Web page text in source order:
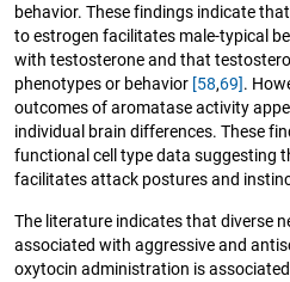
behavior. These findings indicate
to estrogen facilitates male-typical
with testosterone and that
phenotypes or behavior [58,69].
outcomes of aromatase activity
individual brain differences. These
functional cell type data suggesting
facilitates attack postures and
The literature indicates that diverse
associated with aggressive and
oxytocin administration is